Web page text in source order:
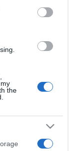
including but
You may click to
party tags to
the
dall'idea di
e cuochi